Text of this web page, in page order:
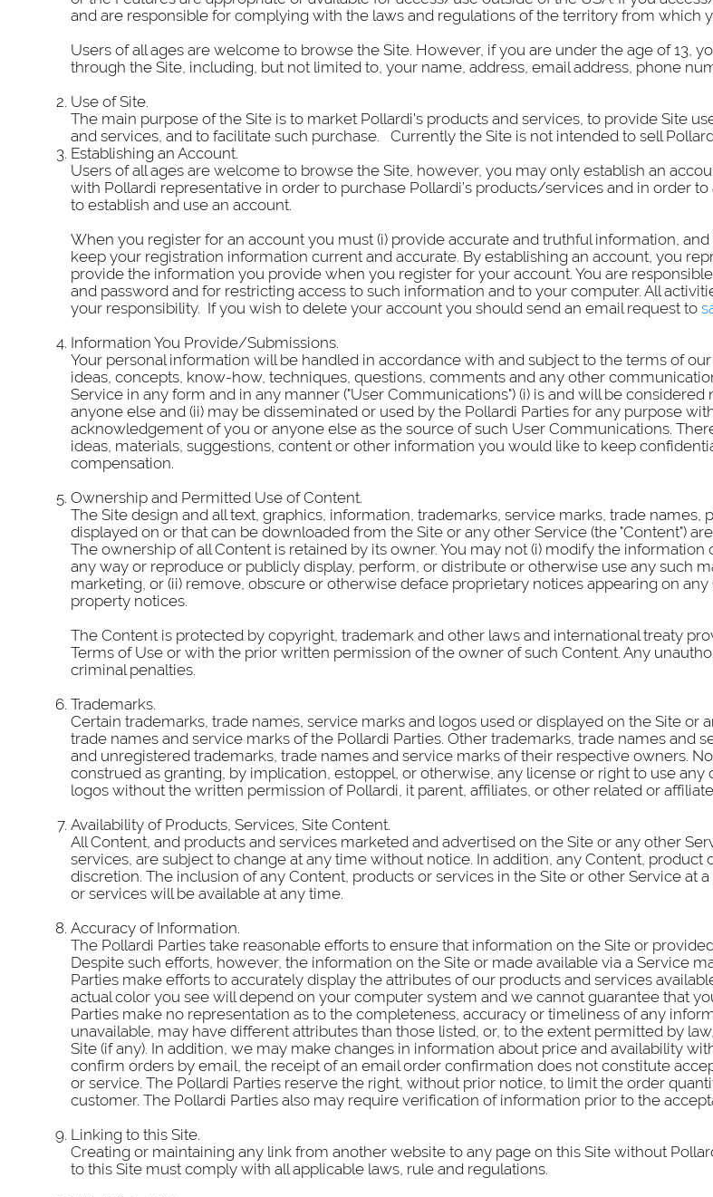
and are responsible for complying with the laws and regulations of the territory from which
Users of all ages are welcome to browse the Site. However, if you are under the age of 13,
through the Site, including, but not limited to, your name, address, email address, phone
Use of Site.
The main purpose of the Site is to market Pollardi’s products and services, to provide Site
and services, and to facilitate such purchase. Currently the Site is not intended to sell
Establishing an Account.
Users of all ages are welcome to browse the Site, however, you may only establish an
with Pollardi representative in order to purchase Pollardi’s products/services and in order
to establish and use an account.
When you register for an account you must (i) provide accurate and truthful information,
keep your registration information current and accurate. By establishing an account, you
provide the information you provide when you register for your account. You are
and password and for restricting access to such information and to your computer. All
your responsibility. If you wish to delete your account you should send an email request to
Information You Provide/Submissions.
Your personal information will be handled in accordance with and subject to the terms of
ideas, concepts, know-how, techniques, questions, comments and any other
Service in any form and in any manner ("User Communications") (i) is and will be
anyone else and (ii) may be disseminated or used by the Pollardi Parties for any purpose
acknowledgement of you or anyone else as the source of such User Communications.
ideas, materials, suggestions, content or other information you would like to keep
compensation.
Ownership and Permitted Use of Content.
The Site design and all text, graphics, information, trademarks, service marks, trade
displayed on or that can be downloaded from the Site or any other Service (the "Content")
The ownership of all Content is retained by its owner. You may not (i) modify the
any way or reproduce or publicly display, perform, or distribute or otherwise use any such
marketing, or (ii) remove, obscure or otherwise deface proprietary notices appearing on
property notices.
The Content is protected by copyright, trademark and other laws and international treaty
Terms of Use or with the prior written permission of the owner of such Content. Any
criminal penalties.
Trademarks.
Certain trademarks, trade names, service marks and logos used or displayed on the Site or
trade names and service marks of the Pollardi Parties. Other trademarks, trade names and
and unregistered trademarks, trade names and service marks of their respective owners.
construed as granting, by implication, estoppel, or otherwise, any license or right to use
logos without the written permission of Pollardi, it parent, affiliates, or other related or
Availability of Products, Services, Site Content.
All Content, and products and services marketed and advertised on the Site or any other
services, are subject to change at any time without notice. In addition, any Content,
discretion. The inclusion of any Content, products or services in the Site or other Service
or services will be available at any time.
Accuracy of Information.
The Pollardi Parties take reasonable efforts to ensure that information on the Site or
Despite such efforts, however, the information on the Site or made available via a Service
Parties make efforts to accurately display the attributes of our products and services
actual color you see will depend on your computer system and we cannot guarantee that
Parties make no representation as to the completeness, accuracy or timeliness of any
unavailable, may have different attributes than those listed, or, to the extent permitted by
Site (if any). In addition, we may make changes in information about price and availability
confirm orders by email, the receipt of an email order confirmation does not constitute
or service. The Pollardi Parties reserve the right, without prior notice, to limit the order
customer. The Pollardi Parties also may require verification of information prior to the
Linking to this Site.
Creating or maintaining any link from another website to any page on this Site without
to this Site must comply with all applicable laws, rule and regulations.